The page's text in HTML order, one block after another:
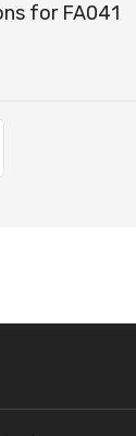
for FA041